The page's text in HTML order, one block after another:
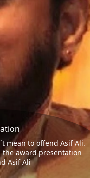
mean to offend Asif Ali.
the award presentation
Asif Ali